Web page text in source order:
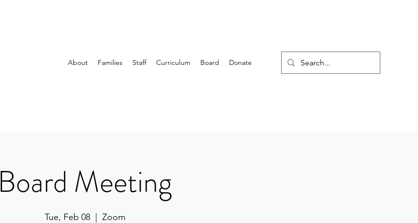
About Families Staff Curriculum Board Donate
Board Meeting
Tue, Feb 08
  |
Zoom